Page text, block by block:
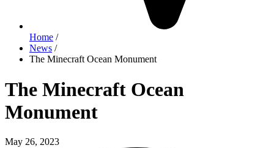
Home /
News /
The Minecraft Ocean Monument
The Minecraft Ocean
Monument
May 26, 2023